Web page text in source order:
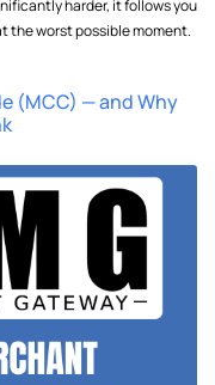
harder, it follows you
the worst possible moment.
(MCC) — and Why